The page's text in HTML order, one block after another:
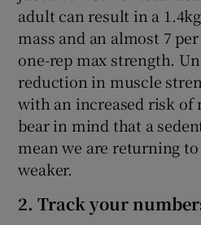
adult can result in a
mass and an almost 7
one-rep max strength.
reduction in muscle
with an increased risk of
bear in mind that a
mean we are returning
weaker.
2. Track your